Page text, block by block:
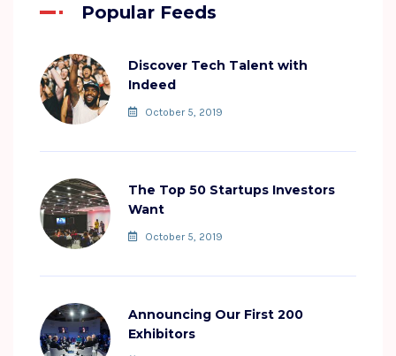
Popular Feeds
Discover Tech Talent with
Indeed
October 5, 2019
The Top 50 Startups Investors
Want
October 5, 2019
Announcing Our First 200
Exhibitors